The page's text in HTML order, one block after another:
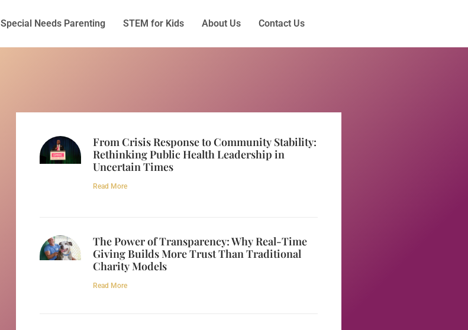
Special Needs Parenting STEM for Kids About Us Contact Us
From Crisis Response to Community Stability:
Rethinking Public Health Leadership in
Uncertain Times
Read More
The Power of Transparency: Why Real-Time
Giving Builds More Trust Than Traditional
Charity Models
Read More